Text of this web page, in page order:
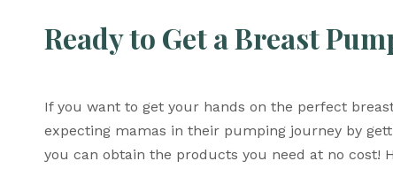
Ready to Get a Breast
If you want to get your hands on the perfect
expecting mamas in their pumping journey by
you can obtain the products you need at no cost!